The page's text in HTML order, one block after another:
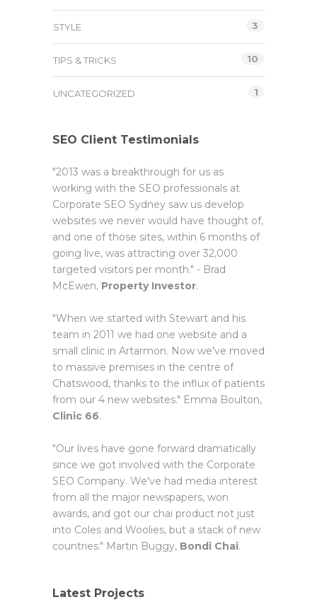
STYLE 3
TIPS & TRICKS 10
UNCATEGORIZED 1
SEO Client Testimonials
"2013 was a breakthrough for us as
working with the SEO professionals at
Corporate SEO Sydney saw us develop
websites we never would have thought of,
and one of those sites, within 6 months of
going live, was attracting over 32,000
targeted visitors per month." - Brad
McEwen, Property Investor.
"When we started with Stewart and his
team in 2011 we had one website and a
small clinic in Artarmon. Now we've moved
to massive premises in the centre of
Chatswood, thanks to the influx of patients
from our 4 new websites." Emma Boulton,
Clinic 66.
"Our lives have gone forward dramatically
since we got involved with the Corporate
SEO Company. We've had media interest
from all the major newspapers, won
awards, and got our chai product not just
into Coles and Woolies, but a stack of new
countries." Martin Buggy, Bondi Chai.
Latest Projects